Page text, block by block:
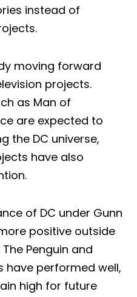
instead of
moving forward
projects.
as Man of
are expected to
the DC universe,
have also
of DC under Gunn
positive outside
Penguin and
have performed well,
high for future